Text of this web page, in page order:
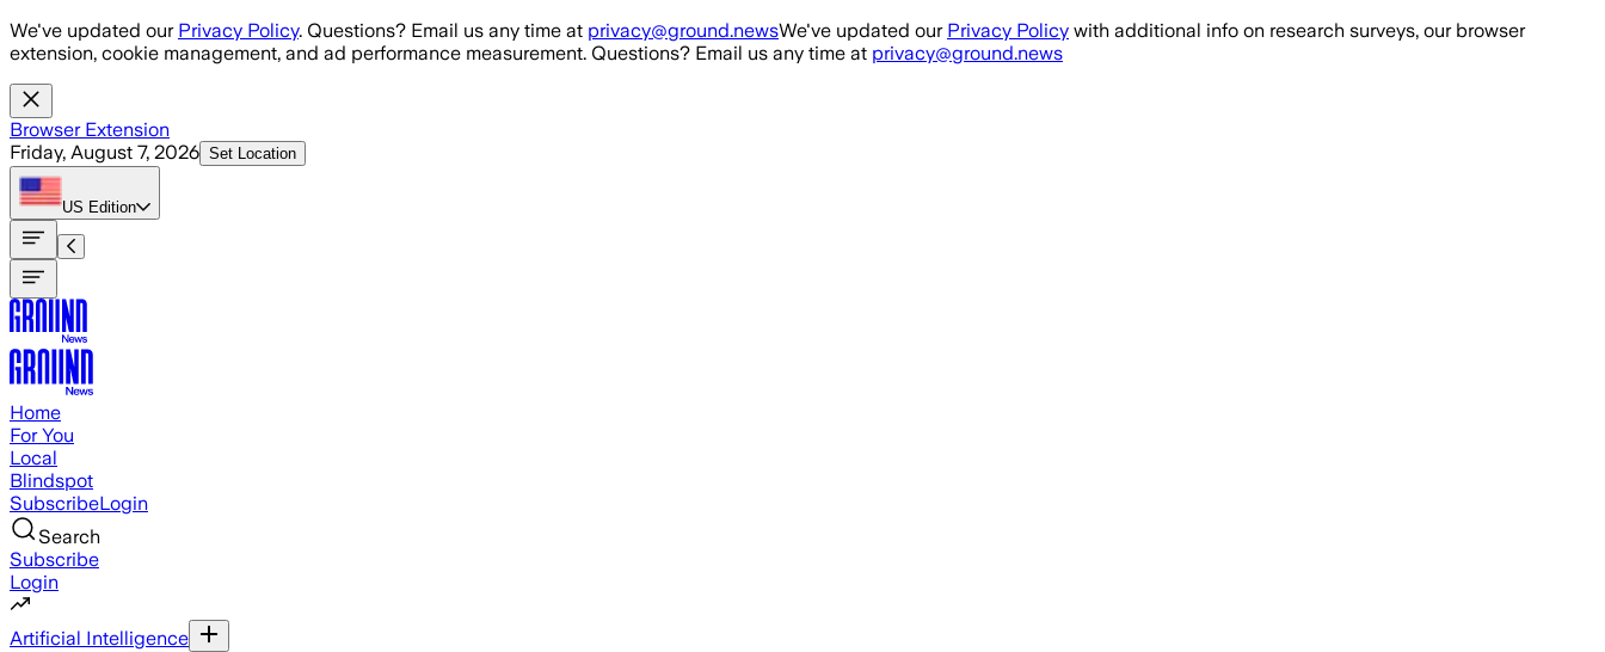
Skip to main content
We've updated our Privacy Policy. Questions? Email us any time at privacy@ground.newsWe've updated our Privacy Policy with additional info on research surveys, our browser
extension, cookie management, and ad performance measurement. Questions? Email us any time at privacy@ground.news
Browser Extension
Friday, August 7, 2026 Set Location
US Edition
Home
For You
Local
Blindspot
SubscribeLogin
Search
Subscribe
Login
Artificial Intelligence